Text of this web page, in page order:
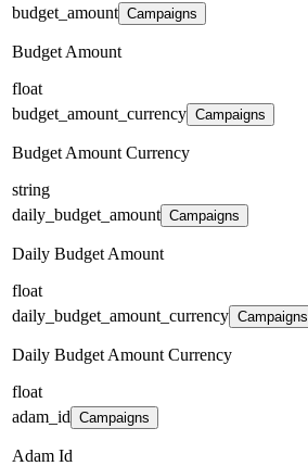
budget_amount Campaigns
Budget Amount
float
budget_amount_currency Campaigns
Budget Amount Currency
string
daily_budget_amount Campaigns
Daily Budget Amount
float
daily_budget_amount_currency Campaigns
Daily Budget Amount Currency
float
adam_id Campaigns
Adam Id